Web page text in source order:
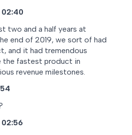
02:40
two and a half years at
end of 2019, we sort of had
and it had tremendous
the fastest product in
revenue milestones.
02:56